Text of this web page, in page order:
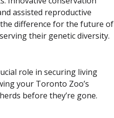
assisted reproductive
difference for the future of
their genetic diversity.
role in securing living
your Toronto Zoo’s
before they’re gone.